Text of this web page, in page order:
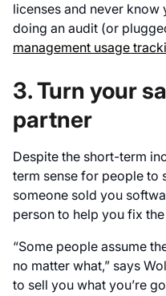
licenses and never know
doing an audit (or
management usage
3. Turn your
partner
Despite the short-term
term sense for people to
someone sold you
person to help you fix
“Some people assume
no matter what,” says
to sell you what you’re